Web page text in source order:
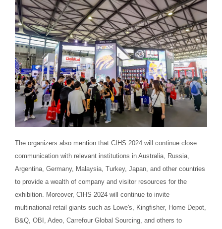
The organizers also mention that CIHS 2024 will continue close
communication with relevant institutions in Australia, Russia,
Argentina, Germany, Malaysia, Turkey, Japan, and other countries
to provide a wealth of company and visitor resources for the
exhibition. Moreover, CIHS 2024 will continue to invite
multinational retail giants such as Lowe's, Kingfisher, Home Depot,
B&Q, OBI, Adeo, Carrefour Global Sourcing, and others to